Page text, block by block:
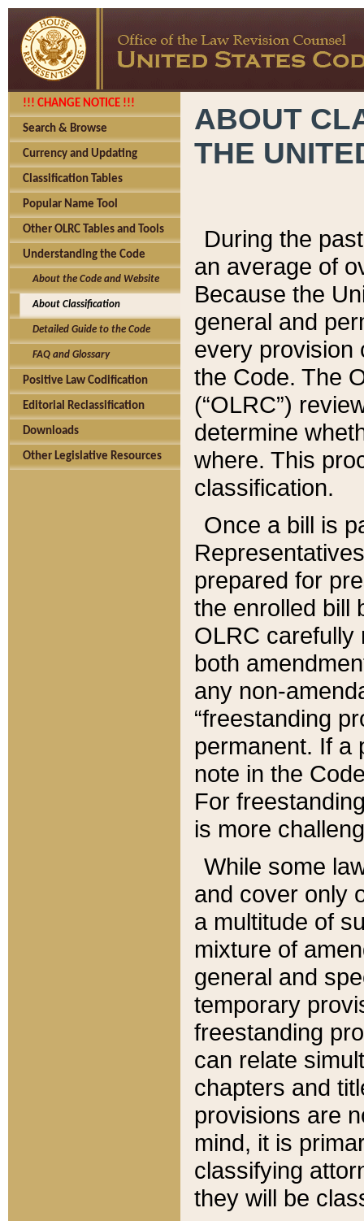
!!! CHANGE NOTICE !!!
Search & Browse
Currency and Updating
Classification Tables
Popular Name Tool
Other OLRC Tables and Tools
Understanding the Code
About the Code and Website
About Classification
Detailed Guide to the Code
FAQ and Glossary
Positive Law Codification
Editorial Reclassification
Downloads
Other Legislative Resources
ABOUT
THE
During the
an average of
Because the
general and
every provision
the Code. The
(“OLRC”)
determine
where. This
classification.
Once a bill is
prepared for
the enrolled bill
OLRC carefully
both
any non-
“freestanding
permanent. If a
note in the
For
is more
While some
and cover only
a multitude of
mixture of
general and
temporary
freestanding
can relate
chapters and
provisions are
mind, it is
classifying
they will be